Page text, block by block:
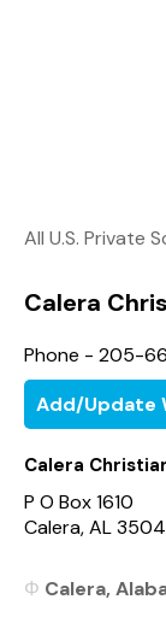
All U.S. Private
Calera
Phone - 205-
Add/Update
Calera
P O Box 1610
Calera, AL
Calera,